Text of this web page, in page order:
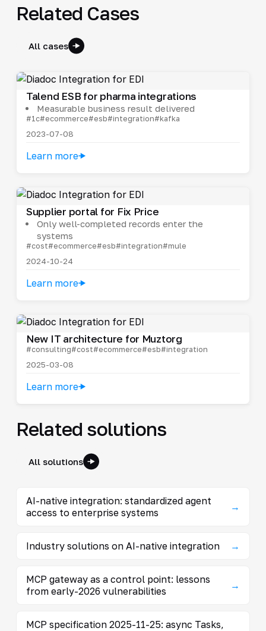
Related Cases
All cases
Talend ESB for pharma integrations
Measurable business result delivered
#1c#ecommerce#esb#integration#kafka
2023-07-08
Learn more
Supplier portal for Fix Price
Only well-completed records enter the
systems
#cost#ecommerce#esb#integration#mule
2024-10-24
Learn more
New IT architecture for Muztorg
#consulting#cost#ecommerce#esb#integration
2025-03-08
Learn more
Related solutions
All solutions
AI-native integration: standardized agent
access to enterprise systems
→
Industry solutions on AI-native integration →
MCP gateway as a control point: lessons
from early-2026 vulnerabilities
→
MCP specification 2025-11-25: async Tasks,